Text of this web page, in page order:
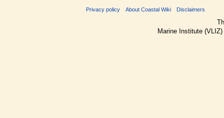
Privacy policy About Coastal Wiki Disclaimers
Marine Institute